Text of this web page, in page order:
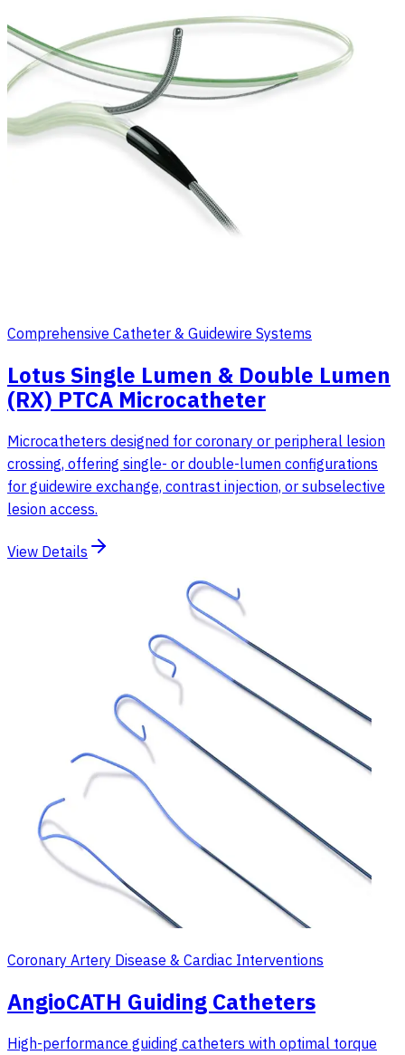
Comprehensive Catheter & Guidewire Systems
Lotus Single Lumen & Double Lumen
(RX) PTCA Microcatheter
Microcatheters designed for coronary or peripheral lesion
crossing, offering single- or double-lumen configurations
for guidewire exchange, contrast injection, or subselective
lesion access.
View Details
Coronary Artery Disease & Cardiac Interventions
AngioCATH Guiding Catheters
High-performance guiding catheters with optimal torque